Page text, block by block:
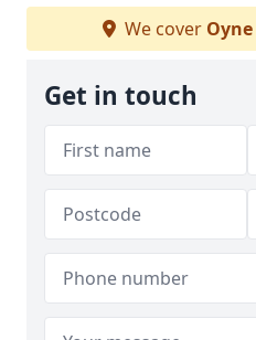
We cover Oyne
Get in touch